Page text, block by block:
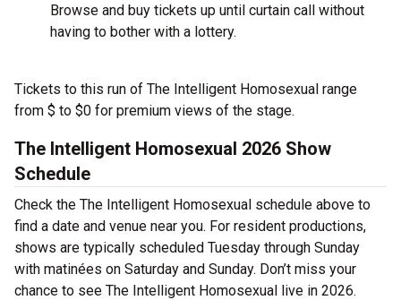
Browse and buy tickets up until curtain call without
having to bother with a lottery.
Tickets to this run of The Intelligent Homosexual range
from $ to $0 for premium views of the stage.
The Intelligent Homosexual 2026 Show
Schedule
Check the The Intelligent Homosexual schedule above to
find a date and venue near you. For resident productions,
shows are typically scheduled Tuesday through Sunday
with matinées on Saturday and Sunday. Don’t miss your
chance to see The Intelligent Homosexual live in 2026.